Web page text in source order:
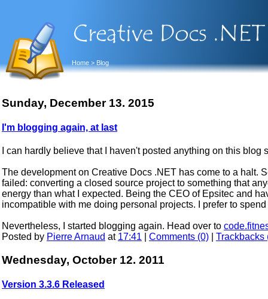
Home > Blog
Sunday, December 13. 2015
I'm blogging again, at last
I can hardly believe that I haven't posted anything on this blog
The development on Creative Docs .NET has come to a halt.
failed: converting a closed source project to something that
energy than what I expected. Being the CEO of Epsitec and
incompatible with me doing personal projects. I prefer to
Nevertheless, I started blogging again. Head over to
Posted by Pierre Arnaud at 17:41 Comments (0) Trackbacks
Wednesday, October 12. 2011
Version 3.3.6 Released